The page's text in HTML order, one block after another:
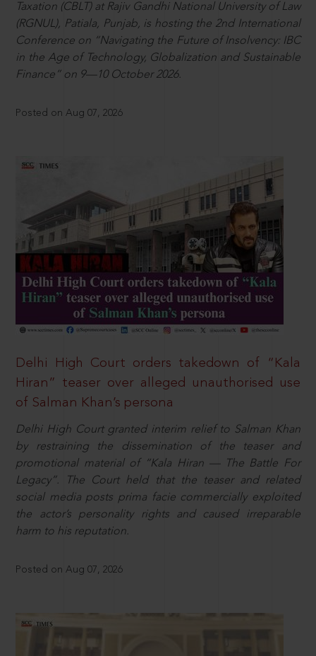
Taxation (CBLT) at Rajiv Gandhi National University of Law
(RGNUL), Patiala, Punjab, is hosting the 2nd International
Conference on “Navigating the Future of Insolvency: IBC
in the Age of Technology, Globalization and Sustainable
Finance” on 9—10 October 2026.
Posted on Aug 07, 2026
Delhi High Court orders takedown of “Kala
Hiran” teaser over alleged unauthorised use
of Salman Khan’s persona
Delhi High Court granted interim relief to Salman Khan
by restraining the dissemination of the teaser and
promotional material of “Kala Hiran — The Battle For
Legacy”. The Court held that the teaser and related
social media posts prima facie commercially exploited
the actor’s personality rights and caused irreparable
harm to his reputation.
Posted on Aug 07, 2026